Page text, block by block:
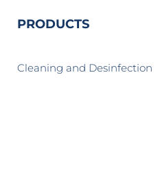
PRODUCTS
Cleaning and Desinfection